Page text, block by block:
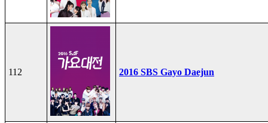
112 2016 SBS Gayo Daejun